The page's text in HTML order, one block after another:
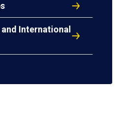
International